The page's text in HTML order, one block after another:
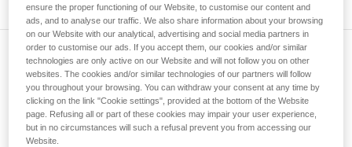
Mastering these techniques requires specific
training. Work with a professional to confirm
your ability to perform these techniques safely
and independently before attempting them
unsupervised.
We provide examples of techniques related to
your activity. There may be others that we do
not describe here.
Subscribe to the newsletter
and stay connected to our news
Email *
ensure the proper functioning of our Website, to customise our content and
ads, and to analyse our traffic. We also share information about your browsing
on our Website with our analytical, advertising and social media partners in
order to customise our ads. If you accept them, our cookies and/or similar
technologies are only active on our Website and will not follow you on other
websites. The cookies and/or similar technologies of our partners will follow
you throughout your browsing. You can withdraw your consent at any time by
clicking on the link "Cookie settings", provided at the bottom of the Website
page. Refusing all or part of these cookies may impair your user experience,
but in no circumstances will such a refusal prevent you from accessing our
Website.